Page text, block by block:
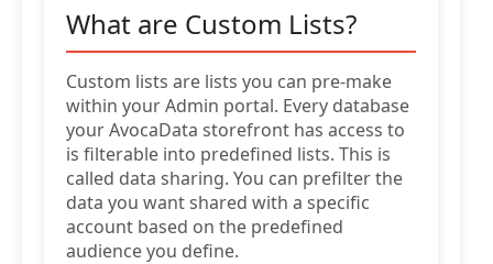
What are Custom Lists?
Custom lists are lists you can pre-make
within your Admin portal. Every database
your AvocaData storefront has access to
is filterable into predefined lists. This is
called data sharing. You can prefilter the
data you want shared with a specific
account based on the predefined
audience you define.